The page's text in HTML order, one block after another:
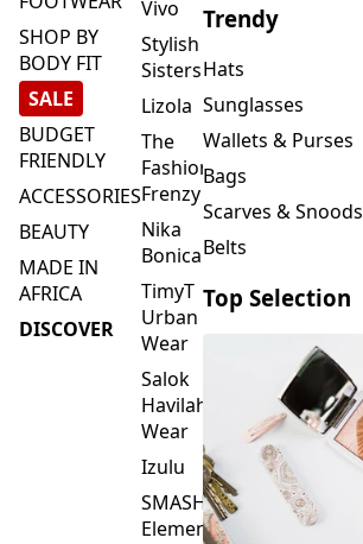
SHOP BY
BODY FIT
SALE
BUDGET
FRIENDLY
ACCESSORIES
BEAUTY
MADE IN
AFRICA
DISCOVER
Vivo
Stylish
Sisters
Lizola
The
Fashion
Frenzy
Nika
Bonica
TimyT
Urban
Wear
Salok
Havilah
Wear
Izulu
SMASH
Element
Trendy
Hats
Sunglasses
Wallets & Purses
Bags
Scarves & Snoods
Belts
Top Selection